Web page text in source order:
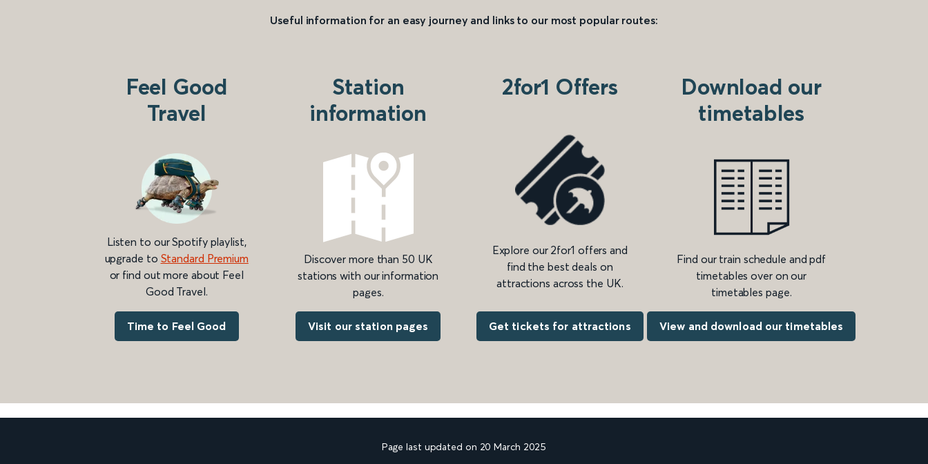
Useful information for an easy journey and links to our most popular routes:
Feel Good
Travel
Listen to our Spotify playlist,
upgrade to Standard Premium
or find out more about Feel
Good Travel.
Time to Feel Good
Station
information
Discover more than 50 UK
stations with our information
pages.
Visit our station pages
2for1 Offers
Explore our 2for1 offers and
find the best deals on
attractions across the UK.
Get tickets for attractions
Download our
timetables
Find our train schedule and pdf
timetables over on our
timetables page.
View and download our timetables
Page last updated on 20 March 2025